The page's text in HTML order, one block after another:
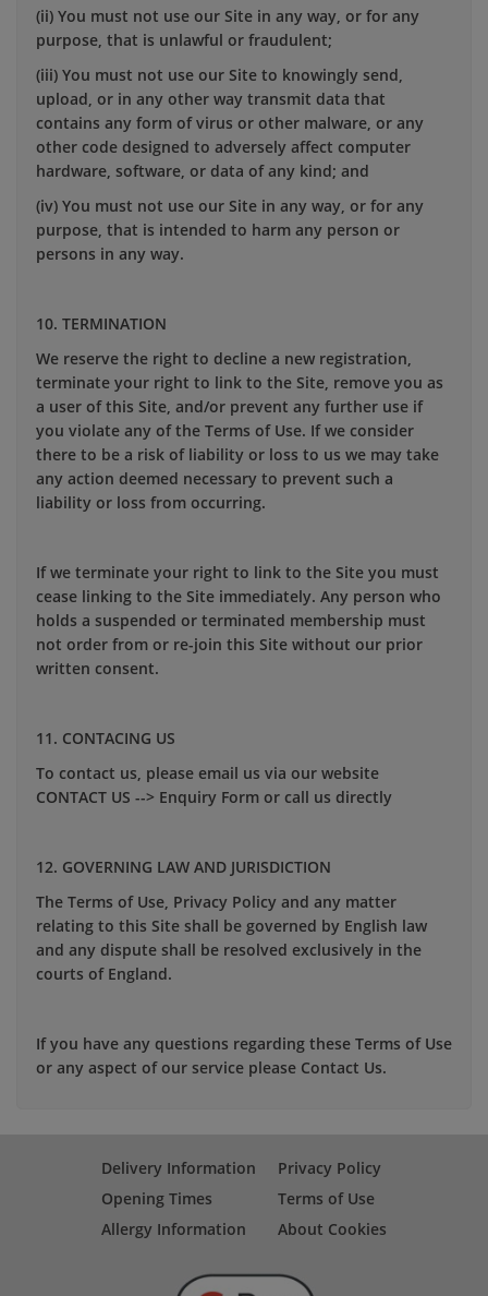
(ii) You must not use our Site in any way, or for any
purpose, that is unlawful or fraudulent;
(iii) You must not use our Site to knowingly send,
upload, or in any other way transmit data that
contains any form of virus or other malware, or any
other code designed to adversely affect computer
hardware, software, or data of any kind; and
(iv) You must not use our Site in any way, or for any
purpose, that is intended to harm any person or
persons in any way.
10. TERMINATION
We reserve the right to decline a new registration,
terminate your right to link to the Site, remove you as
a user of this Site, and/or prevent any further use if
you violate any of the Terms of Use. If we consider
there to be a risk of liability or loss to us we may take
any action deemed necessary to prevent such a
liability or loss from occurring.
If we terminate your right to link to the Site you must
cease linking to the Site immediately. Any person who
holds a suspended or terminated membership must
not order from or re-join this Site without our prior
written consent.
11. CONTACING US
To contact us, please email us via our website
CONTACT US --> Enquiry Form or call us directly
12. GOVERNING LAW AND JURISDICTION
The Terms of Use, Privacy Policy and any matter
relating to this Site shall be governed by English law
and any dispute shall be resolved exclusively in the
courts of England.
If you have any questions regarding these Terms of Use
or any aspect of our service please Contact Us.
Delivery Information
Opening Times
Allergy Information
Privacy Policy
Terms of Use
About Cookies